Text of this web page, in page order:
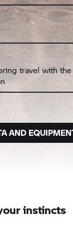
travel with
AND
instincts